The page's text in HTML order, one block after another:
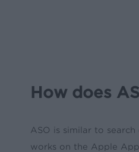
How does
ASO is similar to
works on the Apple